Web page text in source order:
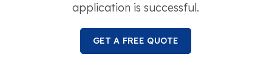
application is successful.
GET A FREE QUOTE